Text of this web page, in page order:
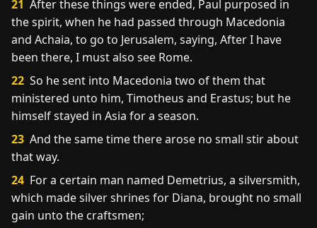
21 After these things were ended, Paul purposed in
the spirit, when he had passed through Macedonia
and Achaia, to go to Jerusalem, saying, After I have
been there, I must also see Rome.
22 So he sent into Macedonia two of them that
ministered unto him, Timotheus and Erastus; but he
himself stayed in Asia for a season.
23 And the same time there arose no small stir about
that way.
24 For a certain man named Demetrius, a silversmith,
which made silver shrines for Diana, brought no small
gain unto the craftsmen;